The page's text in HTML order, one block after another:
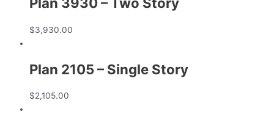
$3,930.00
Plan 2105 – Single Story
$2,105.00